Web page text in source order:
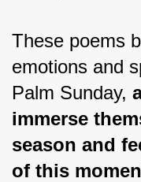
These poems
emotions and
Palm Sunday,
immerse
season and
of this